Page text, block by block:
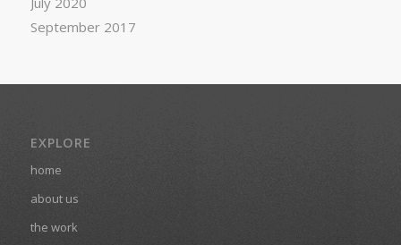
September 2017
EXPLORE
home
about us
the work